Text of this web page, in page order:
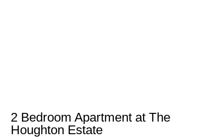
2 Bedroom Apartment at The
Houghton Estate